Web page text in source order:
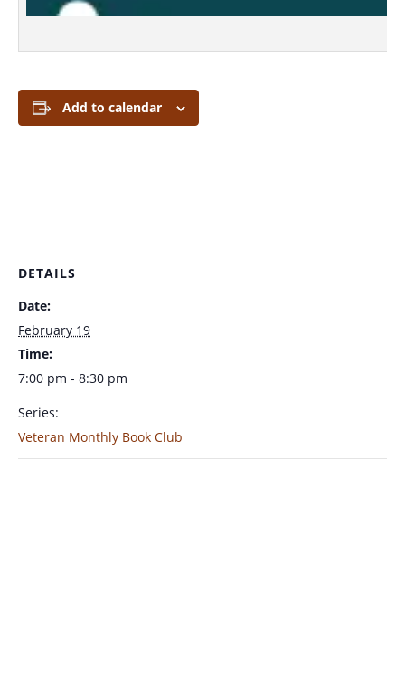
Add to calendar
DETAILS
Date:
February 19
Time:
7:00 pm - 8:30 pm
Series:
Veteran Monthly Book Club